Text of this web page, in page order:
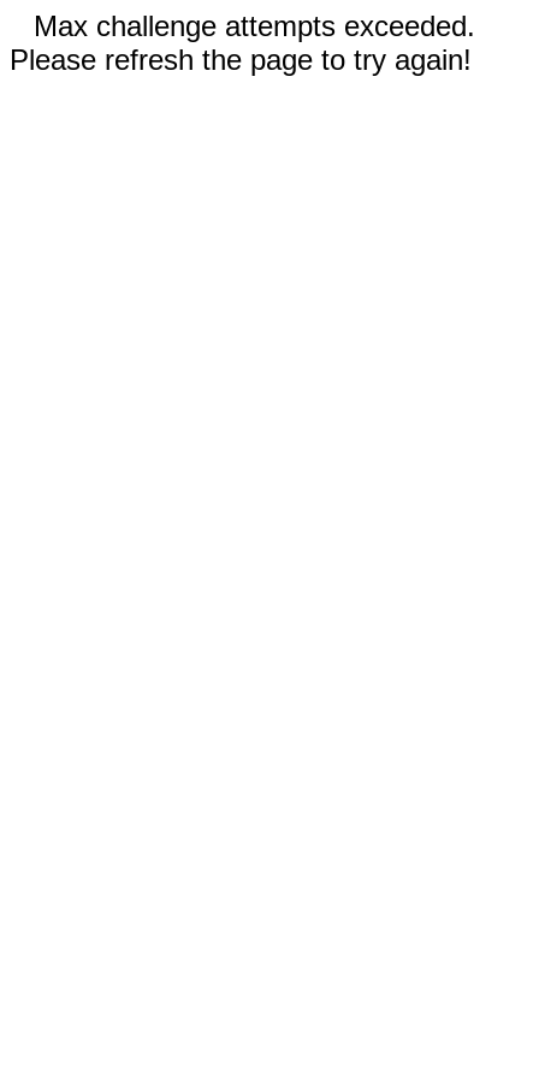
Max challenge attempts exceeded.
Please refresh the page to try again!